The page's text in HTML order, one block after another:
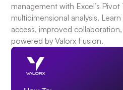
management with Excel’s Pivot
multidimensional analysis.
access, improved
powered by Valorx Fusion.